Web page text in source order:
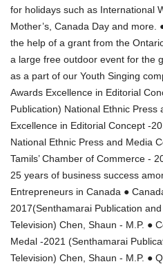
for holidays such as International
Mother’s, Canada Day and more.
the help of a grant from the
a large free outdoor event for the
as a part of our Youth Singing
Awards Excellence in Editorial
Publication) National Ethnic
Excellence in Editorial Concept -
National Ethnic Press and Media
Tamils’ Chamber of Commerce -
25 years of business success
Entrepreneurs in Canada ●
2017(Senthamarai Publication
Television) Chen, Shaun - M.P. ●
Medal -2021 (Senthamarai
Television) Chen, Shaun - M.P. ●